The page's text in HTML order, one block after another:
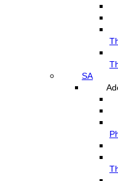
SA